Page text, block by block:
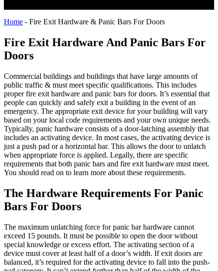
Home - Fire Exit Hardware & Panic Bars For Doors
Fire Exit Hardware And Panic Bars For
Doors
Commercial buildings and buildings that have large amounts of
public traffic & must meet specific qualifications. This includes
proper fire exit hardware and panic bars for doors. It’s essential that
people can quickly and safely exit a building in the event of an
emergency. The appropriate exit device for your building will vary
based on your local code requirements and your own unique needs.
Typically, panic hardware consists of a door-latching assembly that
includes an activating device. In most cases, the activating device is
just a push pad or a horizontal bar. This allows the door to unlatch
when appropriate force is applied. Legally, there are specific
requirements that both panic bars and fire exit hardware must meet.
You should read on to learn more about these requirements.
The Hardware Requirements For Panic
Bars For Doors
The maximum unlatching force for panic bar hardware cannot
exceed 15 pounds. It must be possible to open the door without
special knowledge or excess effort. The activating section of a
device must cover at least half of a door’s width. If exit doors are
balanced, it’s required for the activating device to fall into the push-